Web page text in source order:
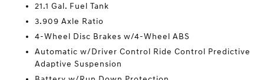
21.1 Gal. Fuel Tank
3.909 Axle Ratio
4-Wheel Disc Brakes w/4-Wheel ABS
Automatic w/Driver Control Ride Control Predictive
Adaptive Suspension